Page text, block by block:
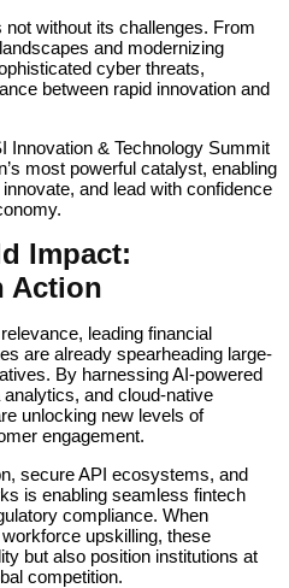
without its challenges. From
and modernizing
cyber threats,
between rapid innovation and
Innovation & Technology Summit
most powerful catalyst, enabling
and lead with confidence
Impact:
Action
leading financial
are already spearheading large-
By harnessing AI-powered
and cloud-native
unlocking new levels of
engagement.
secure API ecosystems, and
is enabling seamless fintech
compliance. When
upskilling, these
but also position institutions at
competition.